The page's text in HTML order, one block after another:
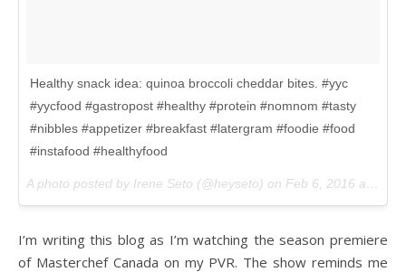
Healthy snack idea: quinoa broccoli cheddar bites. #yyc
#yycfood #gastropost #healthy #protein #nomnom #tasty
#nibbles #appetizer #breakfast #latergram #foodie #food
#instafood #healthyfood
A photo posted by Irene Seto (@heyseto) on Feb 6, 2016 at 10:15am PST
I’m writing this blog as I’m watching the season premiere
of Masterchef Canada on my PVR. The show reminds me